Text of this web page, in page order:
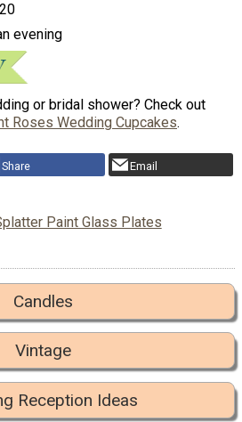
evening
or bridal shower? Check out
Roses Wedding Cupcakes.
Share Email
Paint Glass Plates
Candles
Vintage
Reception Ideas